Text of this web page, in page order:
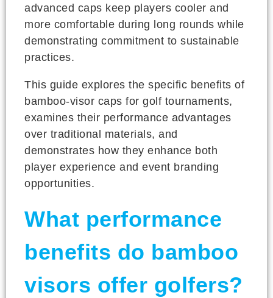
advanced caps keep players cooler and
more comfortable during long rounds while
demonstrating commitment to sustainable
practices.
This guide explores the specific benefits of
bamboo-visor caps for golf tournaments,
examines their performance advantages
over traditional materials, and
demonstrates how they enhance both
player experience and event branding
opportunities.
What performance
benefits do bamboo
visors offer golfers?